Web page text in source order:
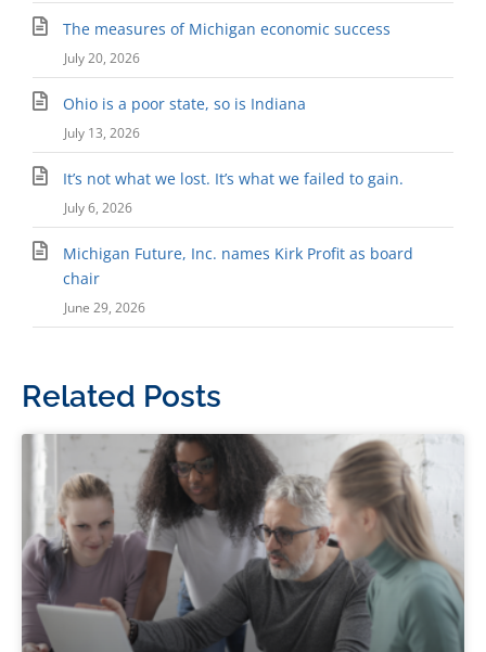
The measures of Michigan economic success
July 20, 2026
Ohio is a poor state, so is Indiana
July 13, 2026
It’s not what we lost. It’s what we failed to gain.
July 6, 2026
Michigan Future, Inc. names Kirk Profit as board
chair
June 29, 2026
Related Posts